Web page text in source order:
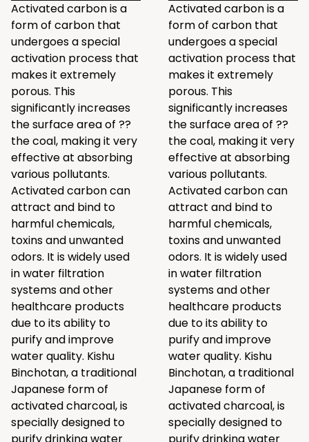
Activated carbon is a
form of carbon that
undergoes a special
activation process that
makes it extremely
porous. This
significantly increases
the surface area of ??
the coal, making it very
effective at absorbing
various pollutants.
Activated carbon can
attract and bind to
harmful chemicals,
toxins and unwanted
odors. It is widely used
in water filtration
systems and other
healthcare products
due to its ability to
purify and improve
water quality. Kishu
Binchotan, a traditional
Japanese form of
activated charcoal, is
specially designed to
Activated carbon is a
form of carbon that
undergoes a special
activation process that
makes it extremely
porous. This
significantly increases
the surface area of ??
the coal, making it very
effective at absorbing
various pollutants.
Activated carbon can
attract and bind to
harmful chemicals,
toxins and unwanted
odors. It is widely used
in water filtration
systems and other
healthcare products
due to its ability to
purify and improve
water quality. Kishu
Binchotan, a traditional
Japanese form of
activated charcoal, is
specially designed to